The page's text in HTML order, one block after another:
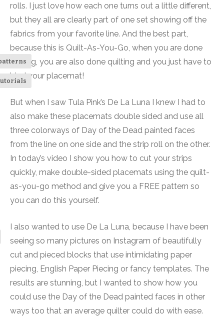
rolls. I just love how each one turns out a little different,
but they all are clearly part of one set showing off the
fabrics from your favorite line. And the best part,
because this is Quilt-As-You-Go, when you are done
sewing, you are also done quilting and you just have to
bind your placemat!
But when I saw Tula Pink’s De La Luna I knew I had to
also make these placemats double sided and use all
three colorways of Day of the Dead painted faces
from the line on one side and the strip roll on the other.
In today’s video I show you how to cut your strips
quickly, make double-sided placemats using the quilt-
as-you-go method and give you a FREE pattern so
you can do this yourself.
I also wanted to use De La Luna, because I have been
seeing so many pictures on Instagram of beautifully
cut and pieced blocks that use intimidating paper
piecing, English Paper Piecing or fancy templates. The
results are stunning, but I wanted to show how you
could use the Day of the Dead painted faces in other
ways too that an average quilter could do with ease.